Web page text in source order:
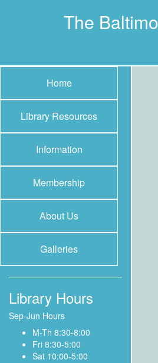
The
Home
Library Resources
Information
Membership
About Us
Galleries
Library Hours
Sep-Jun Hours
M-Th 8:30-8:00
Fri 8:30-5:00
Sat 10:00-5:00